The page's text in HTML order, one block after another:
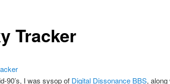
Tracker
90’s, I was sysop of Digital Dissonance BBS,